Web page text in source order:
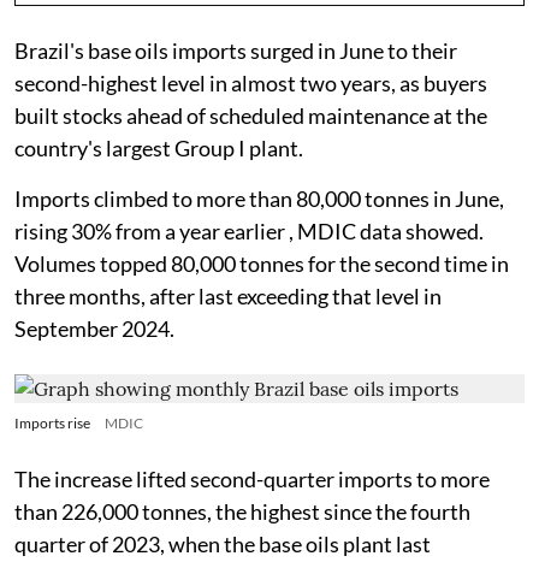
Brazil's base oils imports surged in June to their
second-highest level in almost two years, as buyers
built stocks ahead of scheduled maintenance at the
country's largest Group I plant.
Imports climbed to more than 80,000 tonnes in June,
rising 30% from a year earlier , MDIC data showed.
Volumes topped 80,000 tonnes for the second time in
three months, after last exceeding that level in
September 2024.
Imports rise MDIC
The increase lifted second-quarter imports to more
than 226,000 tonnes, the highest since the fourth
quarter of 2023, when the base oils plant last